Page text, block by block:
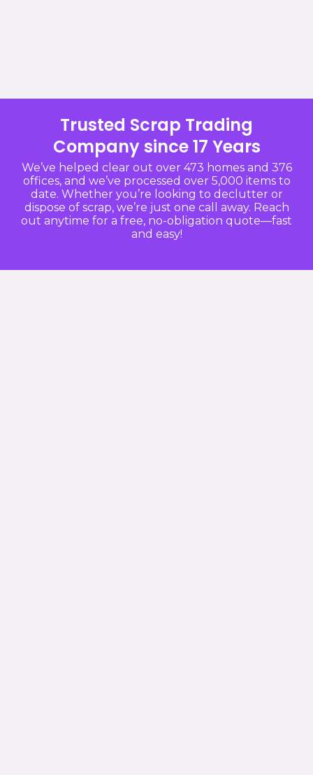
Trusted Scrap Trading
Company since 17 Years
We’ve helped clear out over 473 homes and 376
offices, and we’ve processed over 5,000 items to
date. Whether you’re looking to declutter or
dispose of scrap, we’re just one call away. Reach
out anytime for a free, no-obligation quote—fast
and easy!